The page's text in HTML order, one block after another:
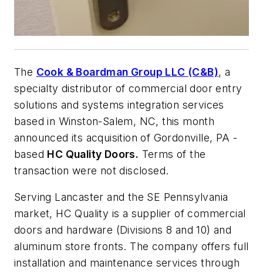
The Cook & Boardman Group LLC (C&B), a
specialty distributor of commercial door entry
solutions and systems integration services
based in Winston-Salem, NC, this month
announced its acquisition of Gordonville, PA -
based HC Quality Doors. Terms of the
transaction were not disclosed.
Serving Lancaster and the SE Pennsylvania
market, HC Quality is a supplier of commercial
doors and hardware (Divisions 8 and 10) and
aluminum store fronts. The company offers full
installation and maintenance services through